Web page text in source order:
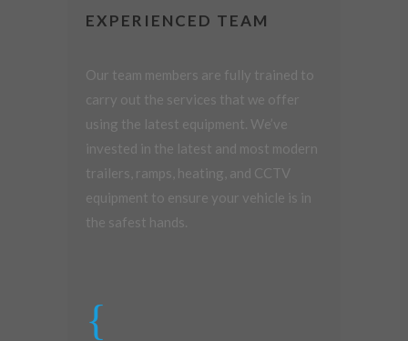
EXPERIENCED TEAM
Our team members are fully trained to
carry out the services that we offer
using the latest equipment. We’ve
invested in the latest and most modern
trailers, ramps, heating, and CCTV
equipment to ensure your vehicle is in
the safest hands.